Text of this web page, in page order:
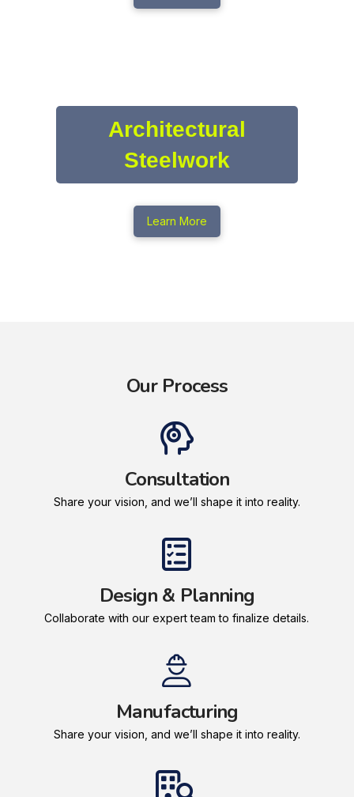
Architectural
Steelwork
Learn More
Our Process
Consultation
Share your vision, and we’ll shape it into reality.
Design & Planning
Collaborate with our expert team to finalize details.
Manufacturing
Share your vision, and we’ll shape it into reality.